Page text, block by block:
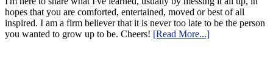
hopes that you are comforted, entertained, moved or best of all
inspired. I am a firm believer that it is never too late to be the person
you wanted to grow up to be. Cheers! [Read More...]